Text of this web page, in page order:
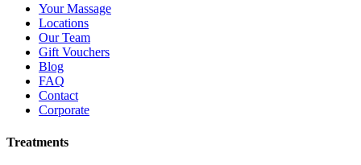
Your Massage
Locations
Our Team
Gift Vouchers
Blog
FAQ
Contact
Corporate
Treatments